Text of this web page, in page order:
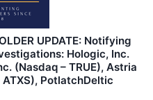
UPDATE: Notifying
Hologic, Inc.
(Nasdaq – TRUE), Astria
PotlatchDeltic